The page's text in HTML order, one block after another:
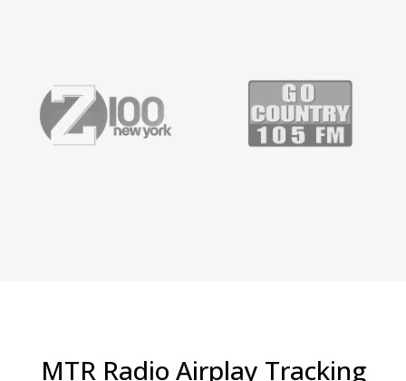
MTR Radio Airplay Tracking